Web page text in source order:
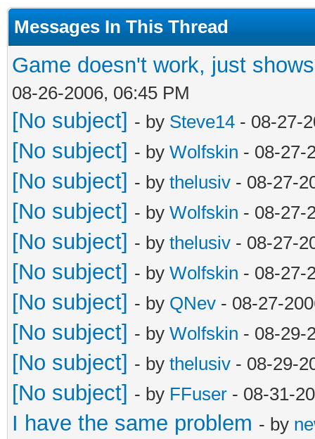
Messages In This Thread
Game doesn't work, just
08-26-2006, 06:45 PM
[No subject] - by Steve14 - 08-27-
[No subject] - by Wolfskin - 08-27-
[No subject] - by thelusiv - 08-27-
[No subject] - by Wolfskin - 08-27-
[No subject] - by thelusiv - 08-27-
[No subject] - by Wolfskin - 08-27-
[No subject] - by QNev - 08-27-
[No subject] - by Wolfskin - 08-29-
[No subject] - by thelusiv - 08-29-
[No subject] - by FFuser - 08-31-
I have the same problem - by